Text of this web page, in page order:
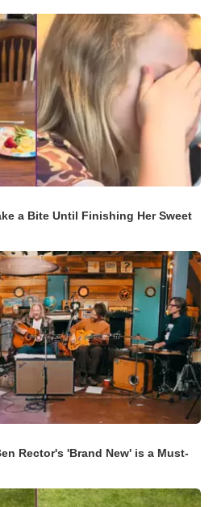
a Bite Until Finishing Her Sweet
Rector's 'Brand New' is a Must-